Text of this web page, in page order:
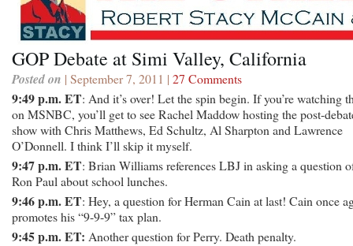
GOP Debate at Simi Valley, California
Posted on | September 7, 2011 | 27 Comments
9:49 p.m. ET: And it’s over! Let the spin begin. If you’re watching
on MSNBC, you’ll get to see Rachel Maddow hosting the post-
show with Chris Matthews, Ed Schultz, Al Sharpton and Lawrence
O’Donnell. I think I’ll skip it myself.
9:47 p.m. ET: Brian Williams references LBJ in asking a question
Ron Paul about school lunches.
9:46 p.m. ET: Hey, a question for Herman Cain at last! Cain once
promotes his “9-9-9” tax plan.
9:45 p.m. ET: Another question for Perry. Death penalty.